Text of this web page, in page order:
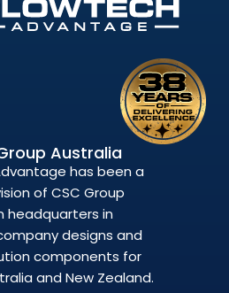
Australia
has been a
of CSC Group
headquarters in
designs and
components for
and New Zealand.